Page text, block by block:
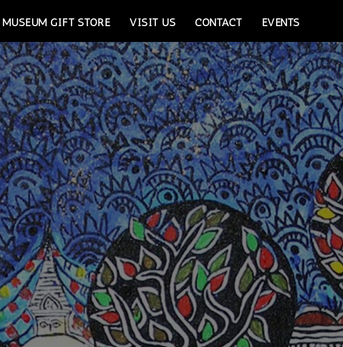
MUSEUM GIFT STORE VISIT US CONTACT EVENTS